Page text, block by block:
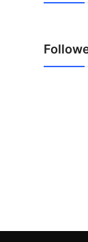
Advertise with
Crypto